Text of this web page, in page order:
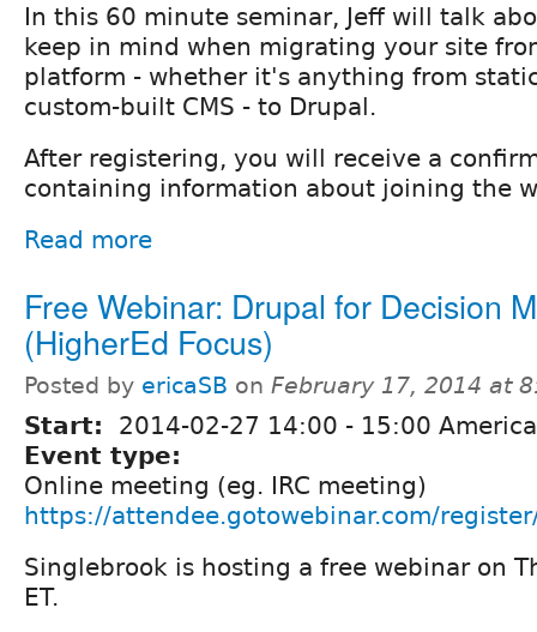
In this 60 minute seminar, Jeff will talk
keep in mind when migrating your site
platform - whether it's anything from
custom-built CMS - to Drupal.
After registering, you will receive a
containing information about joining the
Read more
Free Webinar: Drupal for Decision
(HigherEd Focus)
Posted by ericaSB on February 17, 2014 at
Start: 2014-02-27 14:00 - 15:00
Event type:
Online meeting (eg. IRC meeting)
https://attendee.gotowebinar.com/
Singlebrook is hosting a free webinar on
ET.